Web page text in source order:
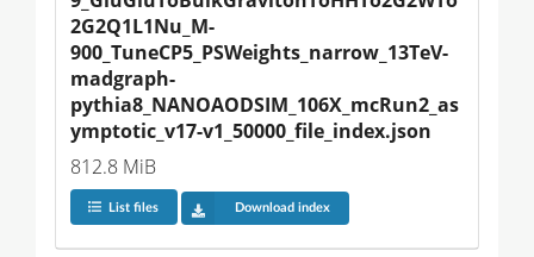
2G2Q1L1Nu_M-
900_TuneCP5_PSWeights_narrow_13TeV-
madgraph-
pythia8_NANOAODSIM_106X_mcRun2_as
ymptotic_v17-v1_50000_file_index.json
812.8 MiB
List files Download index